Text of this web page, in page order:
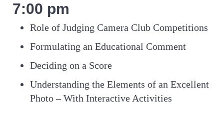
7:00 pm
Role of Judging Camera Club Competitions
Formulating an Educational Comment
Deciding on a Score
Understanding the Elements of an Excellent
Photo – With Interactive Activities